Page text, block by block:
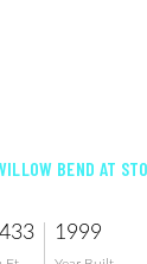
BEND AT
1999